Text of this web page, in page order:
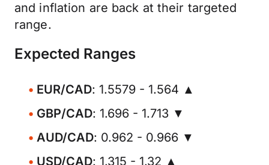
and inflation are back at their targeted
range.
Expected Ranges
EUR/CAD: 1.5579 - 1.564 ▲
GBP/CAD: 1.696 - 1.713 ▼
AUD/CAD: 0.962 - 0.966 ▼
USD/CAD: 1.315 - 1.32 ▲